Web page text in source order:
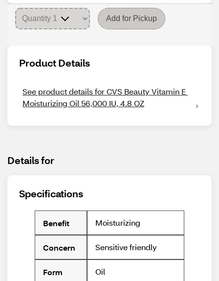
Add for Pickup
Product Details
See product details for CVS Beauty Vitamin E
Moisturizing Oil 56,000 IU, 4.8 OZ
Details for
Specifications
Benefit Moisturizing
Concern Sensitive friendly
Form Oil